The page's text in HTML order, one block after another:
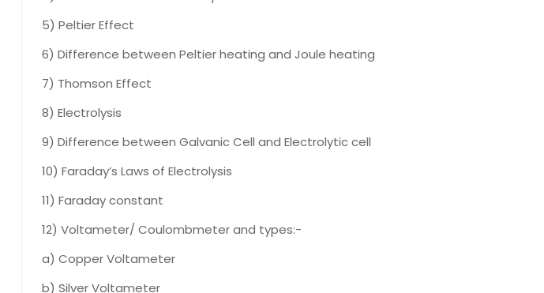
5) Peltier Effect
6) Difference between Peltier heating and Joule heating
7) Thomson Effect
8) Electrolysis
9) Difference between Galvanic Cell and Electrolytic cell
10) Faraday’s Laws of Electrolysis
11) Faraday constant
12) Voltameter/ Coulombmeter and types:-
a) Copper Voltameter
b) Silver Voltameter